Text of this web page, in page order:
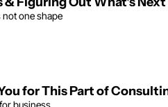
one shape
for This Part of
business